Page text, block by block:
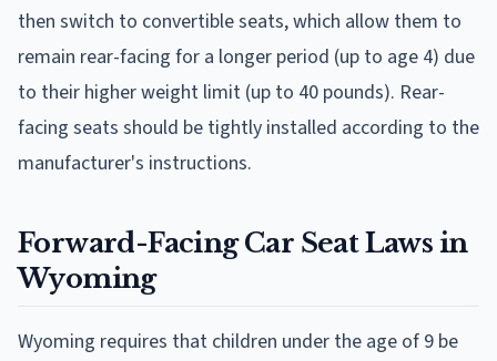
then switch to convertible seats, which allow them to
remain rear-facing for a longer period (up to age 4) due
to their higher weight limit (up to 40 pounds). Rear-
facing seats should be tightly installed according to the
manufacturer's instructions.
Forward-Facing Car Seat Laws in
Wyoming
Wyoming requires that children under the age of 9 be